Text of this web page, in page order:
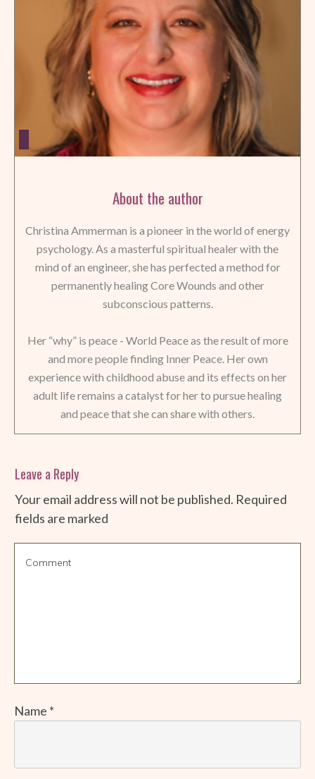
About the author
Christina Ammerman is a pioneer in the world of energy
psychology. As a masterful spiritual healer with the
mind of an engineer, she has perfected a method for
permanently healing Core Wounds and other
subconscious patterns.
Her “why” is peace - World Peace as the result of more
and more people finding Inner Peace. Her own
experience with childhood abuse and its effects on her
adult life remains a catalyst for her to pursue healing
and peace that she can share with others.
Leave a Reply
Your email address will not be published. Required
fields are marked
Name *